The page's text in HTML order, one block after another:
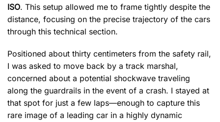
ISO. This setup allowed me to frame tightly despite the
distance, focusing on the precise trajectory of the cars
through this technical section.
Positioned about thirty centimeters from the safety rail,
I was asked to move back by a track marshal,
concerned about a potential shockwave traveling
along the guardrails in the event of a crash. I stayed at
that spot for just a few laps—enough to capture this
rare image of a leading car in a highly dynamic